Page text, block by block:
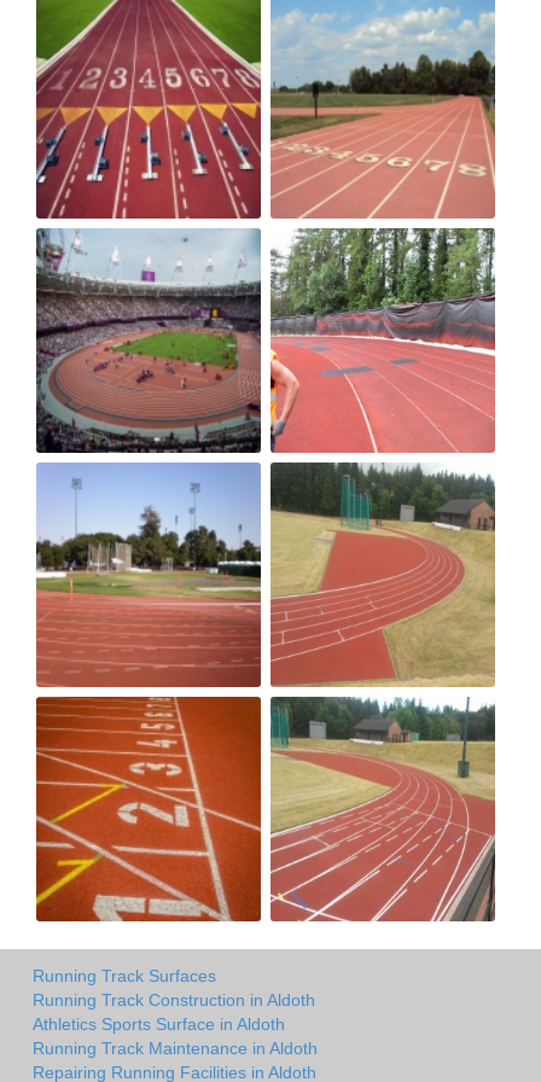
Running Track Surfaces
Running Track Construction in Aldoth
Athletics Sports Surface in Aldoth
Running Track Maintenance in Aldoth
Repairing Running Facilities in Aldoth